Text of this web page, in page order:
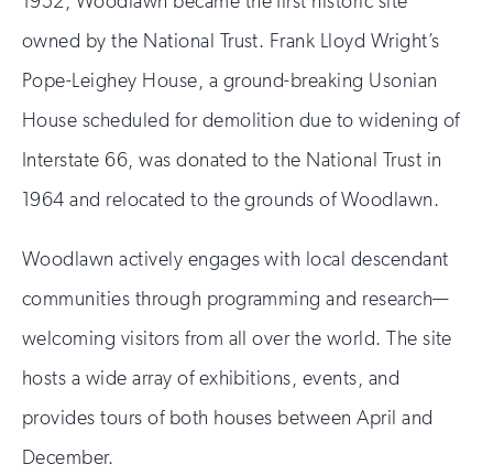
owned by the National Trust. Frank Lloyd Wright’s
Pope-Leighey House, a ground-breaking Usonian
House scheduled for demolition due to widening of
Interstate 66, was donated to the National Trust in
1964 and relocated to the grounds of Woodlawn.
Woodlawn actively engages with local descendant
communities through programming and research—
welcoming visitors from all over the world. The site
hosts a wide array of exhibitions, events, and
provides tours of both houses between April and
December.